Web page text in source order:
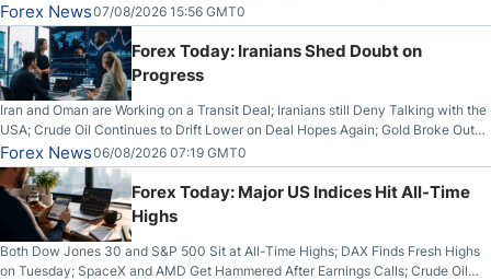
Forex News07/08/2026 15:56 GMT0
Forex Today: Iranians Shed Doubt on
Progress
Iran and Oman are Working on a Transit Deal; Iranians still Deny Talking with the
USA; Crude Oil Continues to Drift Lower on Deal Hopes Again; Gold Broke Out
on Wednesday, Clearing the Crucial $4200 level; The Aussie Dollar Trades
Higher on Wednesday Against the Greenback
Forex News06/08/2026 07:19 GMT0
Forex Today: Major US Indices Hit All-Time
Highs
Both Dow Jones 30 and S&P 500 Sit at All-Time Highs; DAX Finds Fresh Highs
on Tuesday; SpaceX and AMD Get Hammered After Earnings Calls; Crude Oil